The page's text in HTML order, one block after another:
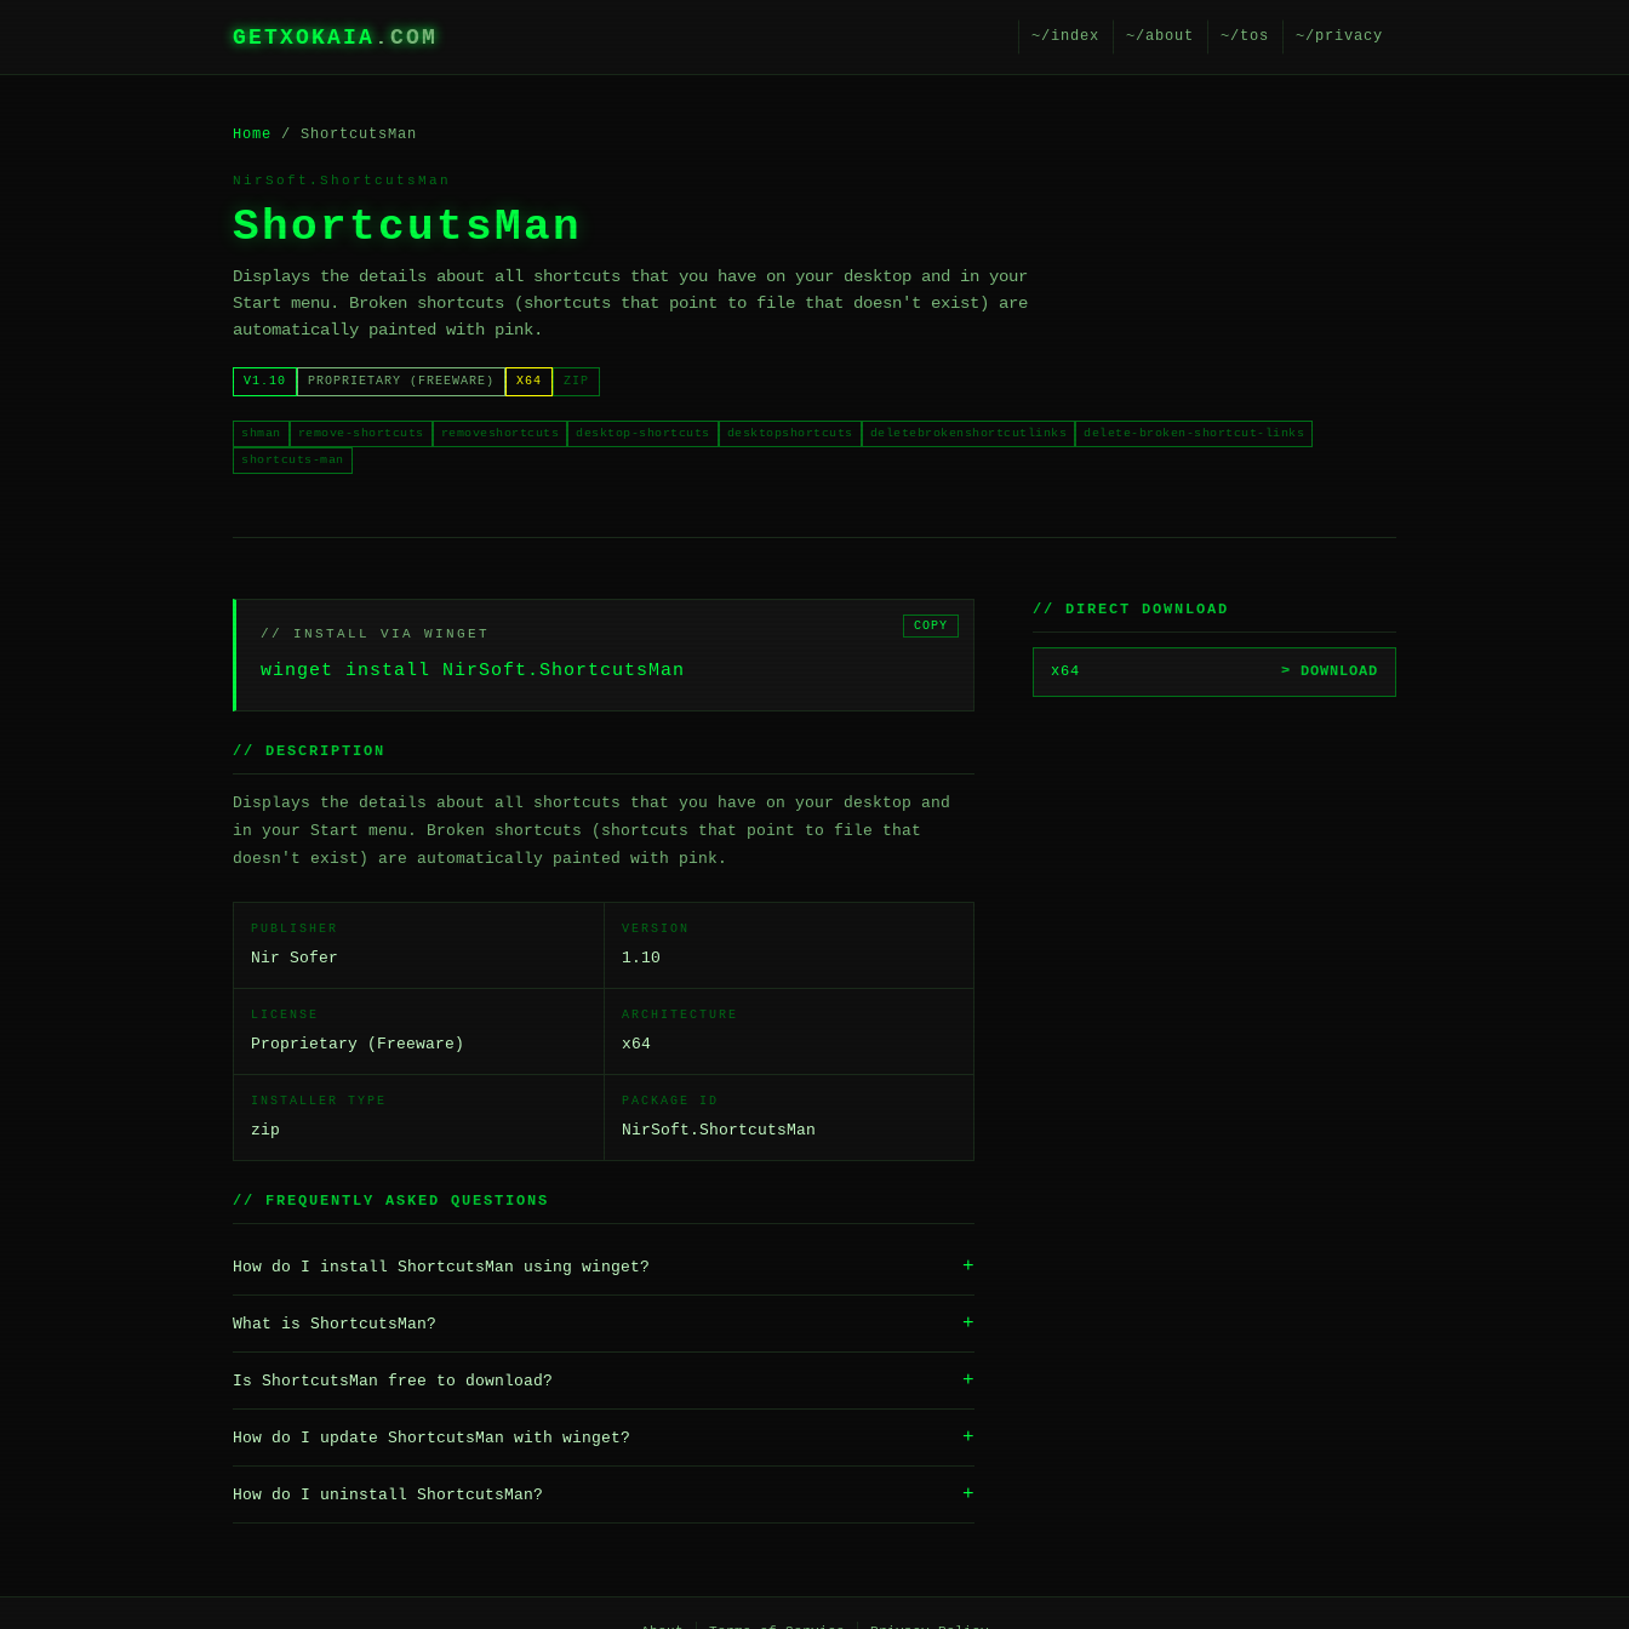
GETXOKAIA .COM ~/index ~/about ~/tos ~/privacy
Home / ShortcutsMan
NirSoft.ShortcutsMan
ShortcutsMan
Displays the details about all shortcuts that you have on your desktop and in your
Start menu. Broken shortcuts (shortcuts that point to file that doesn't exist) are
automatically painted with pink.
V1.10 PROPRIETARY (FREEWARE) X64 ZIP
shman remove-shortcuts removeshortcuts desktop-shortcuts desktopshortcuts deletebrokenshortcutlinks
delete-broken-shortcut-links
shortcuts-man
// INSTALL VIA WINGET
winget install NirSoft.ShortcutsMan
COPY
// DESCRIPTION
Displays the details about all shortcuts that you have on your desktop and
in your Start menu. Broken shortcuts (shortcuts that point to file that
doesn't exist) are automatically painted with pink.
PUBLISHER
Nir Sofer
VERSION
1.10
LICENSE
Proprietary (Freeware)
ARCHITECTURE
x64
INSTALLER TYPE
zip
PACKAGE ID
NirSoft.ShortcutsMan
// FREQUENTLY ASKED QUESTIONS
How do I install ShortcutsMan using winget? +
What is ShortcutsMan? +
Is ShortcutsMan free to download? +
How do I update ShortcutsMan with winget? +
How do I uninstall ShortcutsMan? +
// DIRECT DOWNLOAD
x64 > DOWNLOAD